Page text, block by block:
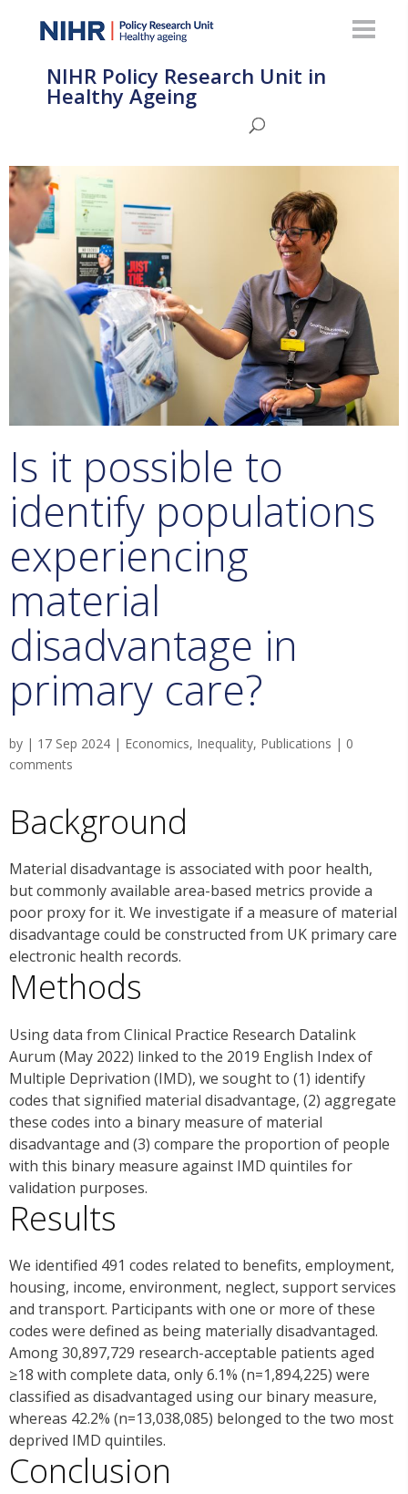
NIHR Policy Research Unit in
Healthy Ageing
Is it possible to
identify populations
experiencing
material
disadvantage in
primary care?
by | 17 Sep 2024 | Economics, Inequality, Publications | 0
comments
Background
Material disadvantage is associated with poor health,
but commonly available area-based metrics provide a
poor proxy for it. We investigate if a measure of material
disadvantage could be constructed from UK primary care
electronic health records.
Methods
Using data from Clinical Practice Research Datalink
Aurum (May 2022) linked to the 2019 English Index of
Multiple Deprivation (IMD), we sought to (1) identify
codes that signified material disadvantage, (2) aggregate
these codes into a binary measure of material
disadvantage and (3) compare the proportion of people
with this binary measure against IMD quintiles for
validation purposes.
Results
We identified 491 codes related to benefits, employment,
housing, income, environment, neglect, support services
and transport. Participants with one or more of these
codes were defined as being materially disadvantaged.
Among 30,897,729 research-acceptable patients aged
≥18 with complete data, only 6.1% (n=1,894,225) were
classified as disadvantaged using our binary measure,
whereas 42.2% (n=13,038,085) belonged to the two most
deprived IMD quintiles.
Conclusion